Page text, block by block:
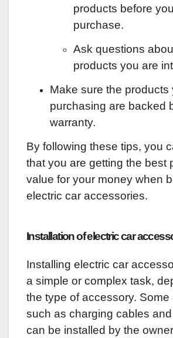
products before
purchase.
Ask questions
products you are
Make sure the products
purchasing are backed
warranty.
By following these tips, you
that you are getting the best
value for your money when
electric car accessories.
Installation of electric car
Installing electric car
a simple or complex task,
the type of accessory.
such as charging cables
can be installed by the